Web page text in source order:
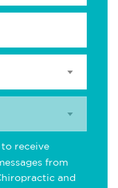
receive
from
and